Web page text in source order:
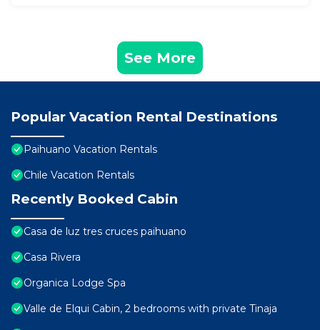
See More
Popular Vacation Rental Destinations
Paihuano Vacation Rentals
Chile Vacation Rentals
Recently Booked Cabin
Casa de luz tres cruces paihuano
Casa Rivera
Organica Lodge Spa
Valle de Elqui Cabin, 2 bedrooms with private Tinaja